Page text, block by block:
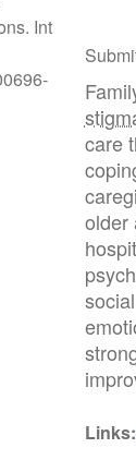
Int
care
older
Links